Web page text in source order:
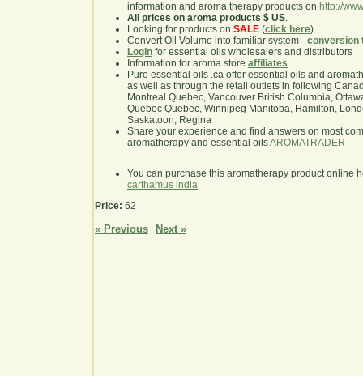
information and aroma therapy products on http://
All prices on aroma products $ US.
Looking for products on SALE (click here)
Convert Oil Volume into familiar system - conversion
Login for essential oils wholesalers and distributors
Information for aroma store affiliates
Pure essential oils .ca offer essential oils and
as well as through the retail outlets in following
Montreal Quebec, Vancouver British Columbia,
Quebec Quebec, Winnipeg Manitoba, Hamilton,
Saskatoon, Regina
Share your experience and find answers on most
aromatherapy and essential oilsAROMATRADER
You can purchase this aromatherapy product online
carthamus india
Price: 62
« Previous Next »